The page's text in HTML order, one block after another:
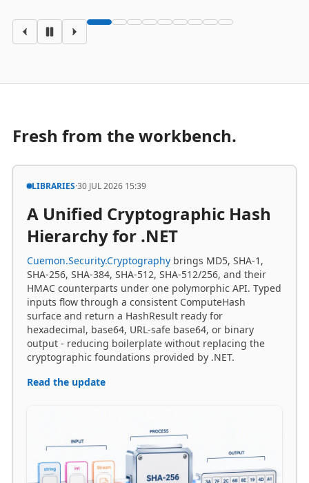
A Unified Cryptographic Hash
Cuemon.Security.Cryptographybrings MD5, SHA-1,
SHA-256, SHA-384, SHA-512, SHA-512/256, and their
inputs flow through a consistent ComputeHash
surface and return a HashResult ready for
hexadecimal, base64, URL-safe base64, or binary
output - reducing boilerplate without replacing the
cryptographic foundations provided by .NET.
Read the update